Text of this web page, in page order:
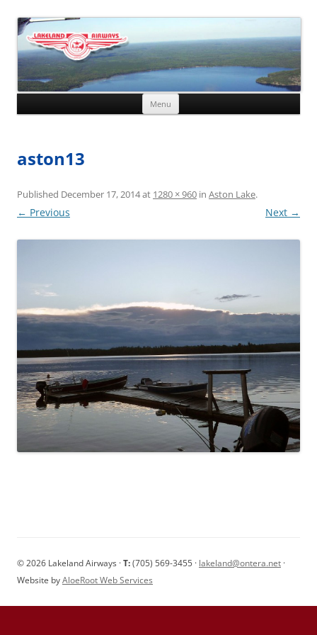
Menu
aston13
Published December 17, 2014at 1280 × 960 in Aston Lake.
← Previous Next →
© 2026 Lakeland Airways ·T:(705) 569-3455 · lakeland@ontera.net ·
Website byAloeRoot Web Services